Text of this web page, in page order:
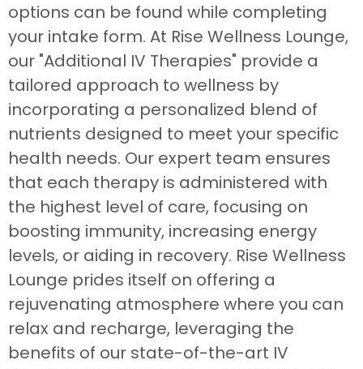
options can be found while completing
your intake form. At Rise Wellness Lounge,
our "Additional IV Therapies" provide a
tailored approach to wellness by
incorporating a personalized blend of
nutrients designed to meet your specific
health needs. Our expert team ensures
that each therapy is administered with
the highest level of care, focusing on
boosting immunity, increasing energy
levels, or aiding in recovery. Rise Wellness
Lounge prides itself on offering a
rejuvenating atmosphere where you can
relax and recharge, leveraging the
benefits of our state-of-the-art IV